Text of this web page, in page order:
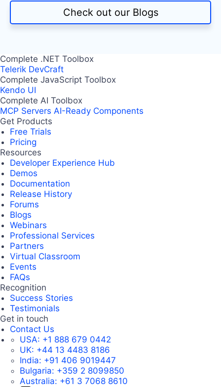
Check out our Blogs
Complete .NET Toolbox
Telerik DevCraft
Complete JavaScript Toolbox
Kendo UI
Complete AI Toolbox
MCP Servers AI-Ready Components
Get Products
Free Trials
Pricing
Resources
Developer Experience Hub
Demos
Documentation
Release History
Forums
Blogs
Webinars
Professional Services
Partners
Virtual Classroom
Events
FAQs
Recognition
Success Stories
Testimonials
Get in touch
Contact Us
USA: +1 888 679 0442
UK: +44 13 4483 8186
India: +91 406 9019447
Bulgaria: +359 2 8099850
Australia: +61 3 7068 8610